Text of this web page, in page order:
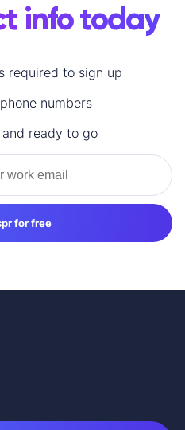
info today
required to sign up
phone numbers
ready to go
for free